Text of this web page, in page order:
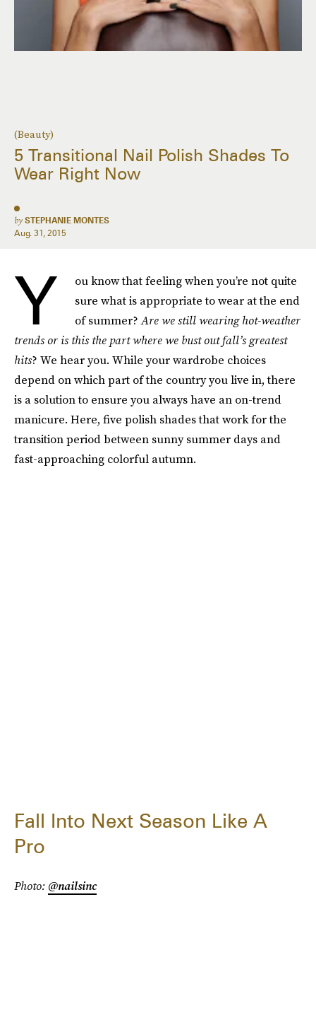
(Beauty)
5 Transitional Nail Polish Shades To
Wear Right Now
by STEPHANIE MONTES
Aug. 31, 2015
Y
ou know that feeling when you’re not quite
sure what is appropriate to wear at the end
of summer?Are we still wearing hot-weather
trends or is this the part where we bust out fall’s greatest
hits? We hear you. While your wardrobe choices
depend on which part of the country you live in, there
is a solution to ensure you always have an on-trend
manicure. Here, five polish shades that work for the
transition period between sunny summer days and
fast-approaching colorful autumn.
Fall Into Next Season Like A
Pro
Photo: @nailsinc